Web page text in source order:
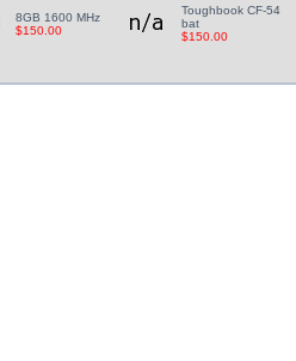
8GB 1600 MHz
$150.00
Toughbook CF-54
bat
$150.00